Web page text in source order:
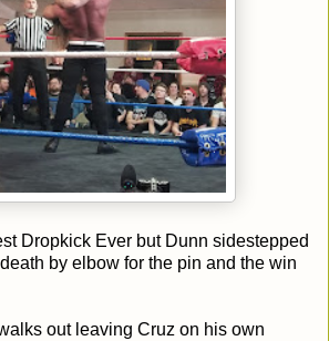
Dropkick Ever but Dunn sidestepped
by elbow for the pin and the win
out leaving Cruz on his own